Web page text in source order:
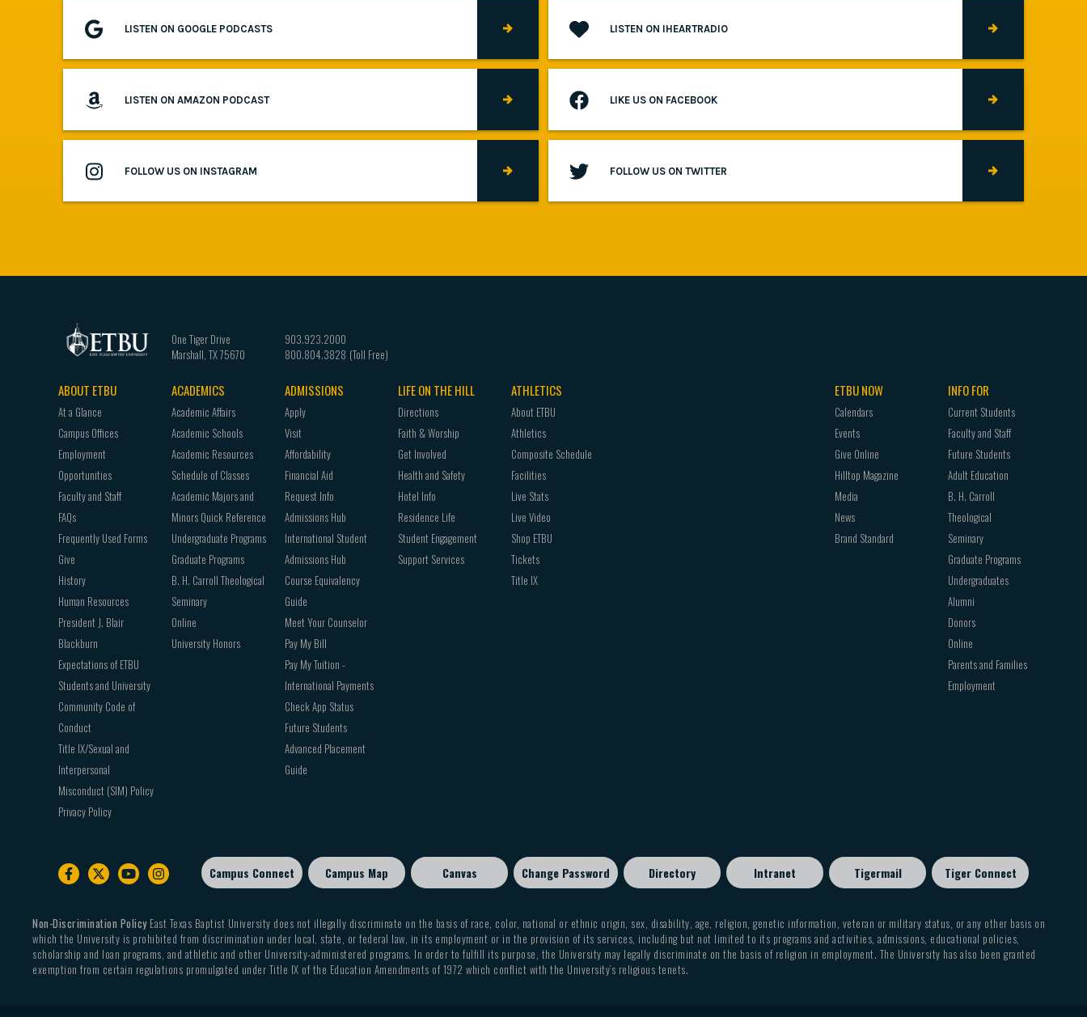
LISTEN ON GOOGLE PODCASTS LISTEN ON IHEARTRADIO
LISTEN ON AMAZON PODCAST LIKE US ON FACEBOOK
FOLLOW US ON INSTAGRAM FOLLOW US ON TWITTER
One Tiger Drive
Marshall, TX75670
903.923.2000
800.804.3828
Footer
navigation
ABOUT ETBU
At a Glance
Campus Offices
Employment
Opportunities
Faculty and Staff
FAQs
Frequently Used Forms
Give
History
Human Resources
President J. Blair
Blackburn
Expectations of ETBU
Students and University
Community Code of
Conduct
Title IX/Sexual and
Interpersonal
Misconduct (SIM) Policy
Privacy Policy
ACADEMICS
Academic Affairs
Academic Schools
Academic Resources
Schedule of Classes
Academic Majors and
Minors Quick Reference
Undergraduate Programs
Graduate Programs
B. H. Carroll Theological
Seminary
Online
University Honors
ADMISSIONS
Apply
Visit
Affordability
Financial Aid
Request Info
Admissions Hub
International Student
Admissions Hub
Course Equivalency
Guide
Meet Your Counselor
Pay My Bill
Pay My Tuition -
International Payments
Check App Status
Future Students
Advanced Placement
Guide
LIFE ON THE HILL
Directions
Faith & Worship
Get Involved
Health and Safety
Hotel Info
Residence Life
Student Engagement
Support Services
ATHLETICS
About ETBU
Athletics
Composite Schedule
Facilities
Live Stats
Live Video
Shop ETBU
Tickets
Title IX
ETBU NOW
Calendars
Events
Give Online
Hilltop Magazine
Media
News
Brand Standard
INFO FOR
Current Students
Faculty and Staff
Future Students
Adult Education
B. H. Carroll
Theological
Seminary
Graduate Programs
Undergraduates
Alumni
Donors
Online
Parents and Families
Employment
Footer
menu
Campus Connect Campus Map Canvas Change Password Directory Intranet Tigermail Tiger Connect
Non-Discrimination PolicyEast Texas Baptist University does not illegally discriminate on the basis of race, color, national or ethnic origin, sex, disability, age, religion, genetic information, veteran or military status, or any other basis on
which the University is prohibited from discrimination under local, state, or federal law, in its employment or in the provision of its services, including but not limited to its programs and activities, admissions, educational policies,
scholarship and loan programs, and athletic and other University-administered programs. In order to fulfill its purpose, the University may legally discriminate on the basis of religion in employment. The University has also been granted
exemption from certain regulations promulgated under Title IX of the Education Amendments of 1972 which conflict with the University’s religious tenets.